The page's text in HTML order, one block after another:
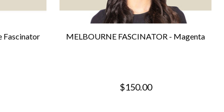
Fascinator MELBOURNE FASCINATOR - Magenta
$150.00